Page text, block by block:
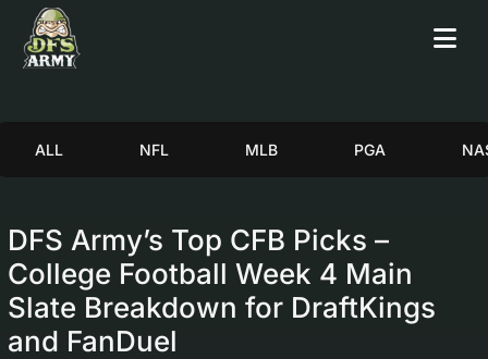
ALL NFL MLB PGA
DFS Army’s Top CFB Picks –
College Football Week 4 Main
Slate Breakdown for DraftKings
and FanDuel